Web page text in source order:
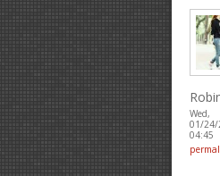
Wed,
01/24/
04:45